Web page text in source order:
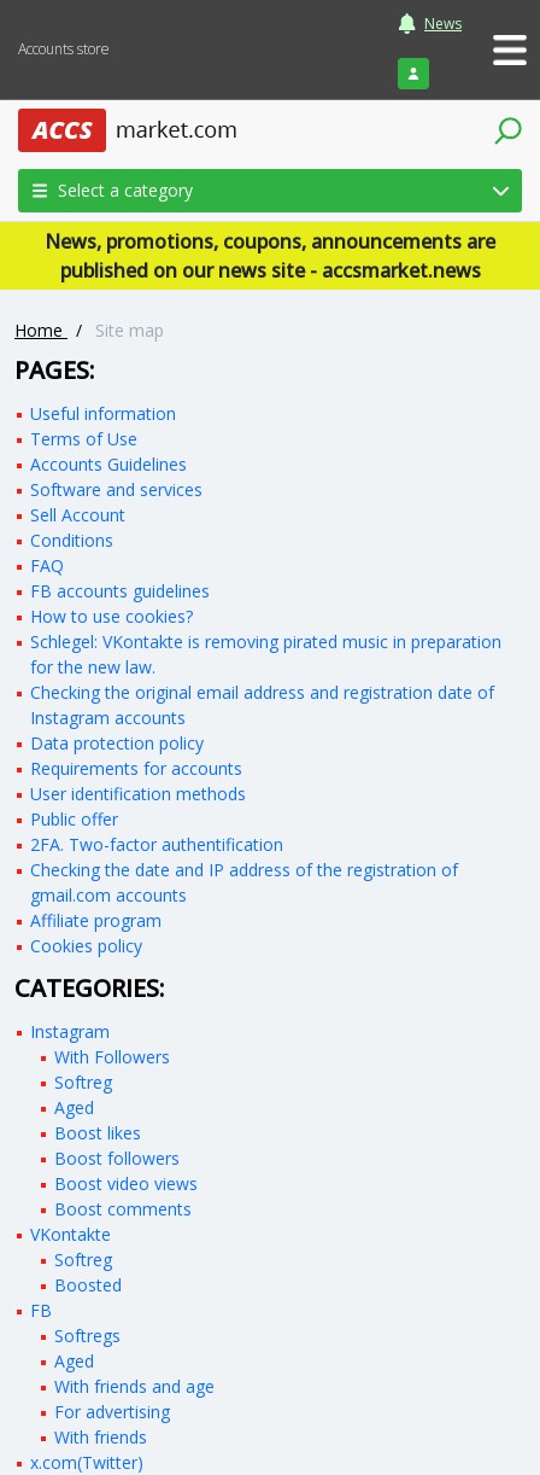
Accounts store
News
Login
Select a category
News, promotions, coupons, announcements are
published on our news site - accsmarket.news
Home / Site map
PAGES:
Useful information
Terms of Use
Accounts Guidelines
Software and services
Sell Account
Conditions
FAQ
FB accounts guidelines
How to use cookies?
Schlegel: VKontakte is removing pirated music in preparation
for the new law.
Checking the original email address and registration date of
Instagram accounts
Data protection policy
Requirements for accounts
User identification methods
Public offer
2FA. Two-factor authentification
Checking the date and IP address of the registration of
gmail.com accounts
Affiliate program
Cookies policy
CATEGORIES:
Instagram
With Followers
Softreg
Aged
Boost likes
Boost followers
Boost video views
Boost comments
VKontakte
Softreg
Boosted
FB
Softregs
Aged
With friends and age
For advertising
With friends
x.com(Twitter)